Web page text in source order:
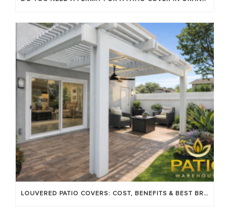
LOUVERED PATIO COVERS: COST, BENEFITS & BEST BRANDS